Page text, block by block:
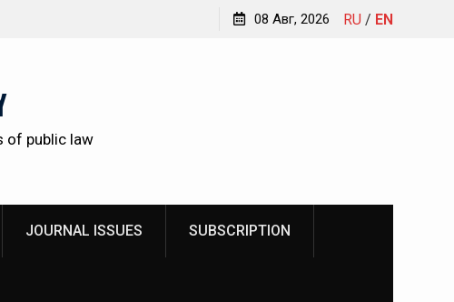
Kindyushenko Ekaterina Yurievna RU / EN
08 Авг, 2026
of public law
JOURNAL ISSUES SUBSCRIPTION